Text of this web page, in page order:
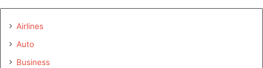
Airlines
Auto
Business